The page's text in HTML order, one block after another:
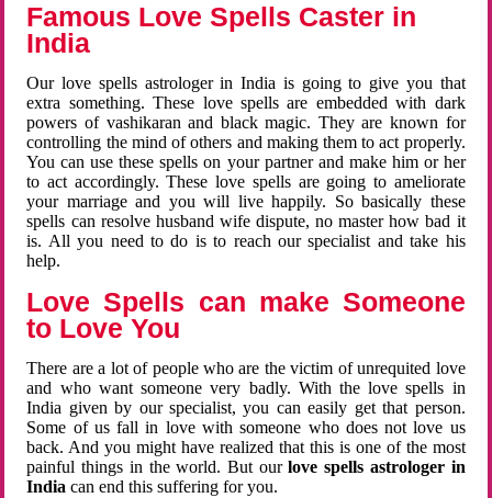
Famous Love Spells Caster in
India
Our love spells astrologer in India is going to give you that
extra something. These love spells are embedded with dark
powers of vashikaran and black magic. They are known for
controlling the mind of others and making them to act properly.
You can use these spells on your partner and make him or her
to act accordingly. These love spells are going to ameliorate
your marriage and you will live happily. So basically these
spells can resolve husband wife dispute, no master how bad it
is. All you need to do is to reach our specialist and take his
help.
Love Spells can make Someone
to Love You
There are a lot of people who are the victim of unrequited love
and who want someone very badly. With the love spells in
India given by our specialist, you can easily get that person.
Some of us fall in love with someone who does not love us
back. And you might have realized that this is one of the most
painful things in the world. But ourlove spells astrologer in
Indiacan end this suffering for you.